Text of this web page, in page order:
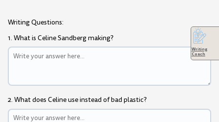
Writing Questions:
1. What is Celine Sandberg making?
2. What does Celine use instead of bad plastic?
Writing
Coach